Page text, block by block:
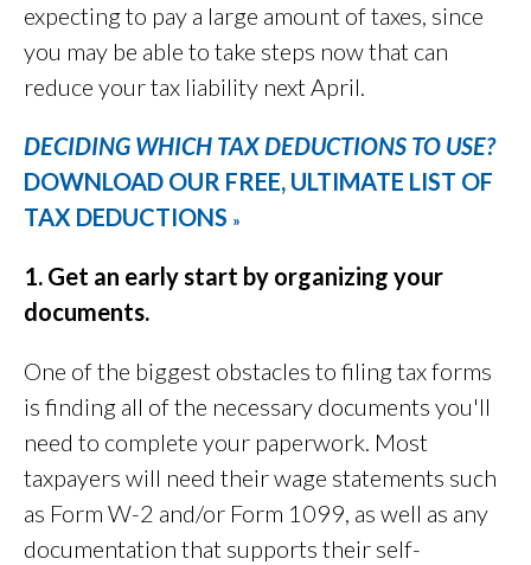
expecting to pay a large amount of taxes, since
you may be able to take steps now that can
reduce your tax liability next April.
DECIDING WHICH TAX DEDUCTIONS TO USE?
DOWNLOAD OUR FREE, ULTIMATE LIST OF
TAX DEDUCTIONS »
1. Get an early start by organizing your
documents.
One of the biggest obstacles to filing tax forms
is finding all of the necessary documents you'll
need to complete your paperwork. Most
taxpayers will need their wage statements such
as Form W-2 and/or Form 1099, as well as any
documentation that supports their self-